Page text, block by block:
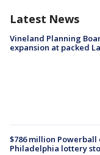
Latest News
Vineland Planning
expansion at packed
$786 million
Philadelphia lottery